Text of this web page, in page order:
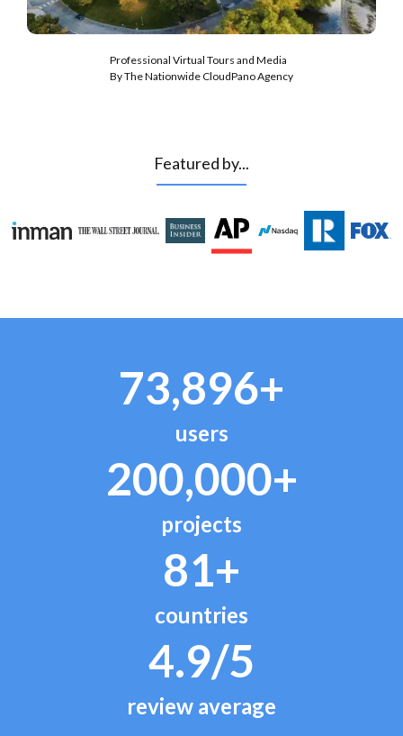
Professional Virtual Tours and Media
By The Nationwide CloudPano Agency
Featured by...
73,896+
users
200,000+
projects
81+
countries
4.9/5
review average